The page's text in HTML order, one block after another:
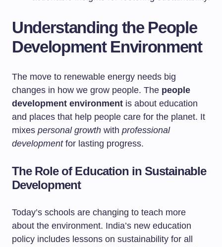
Understanding the People
Development Environment
The move to renewable energy needs big
changes in how we grow people. The people
development environment is about education
and places that help people care for the planet. It
mixes personal growth with professional
developmentfor lasting progress.
The Role of Education in Sustainable
Development
Today’s schools are changing to teach more
about the environment. India’s new education
policy includes lessons on sustainability for all